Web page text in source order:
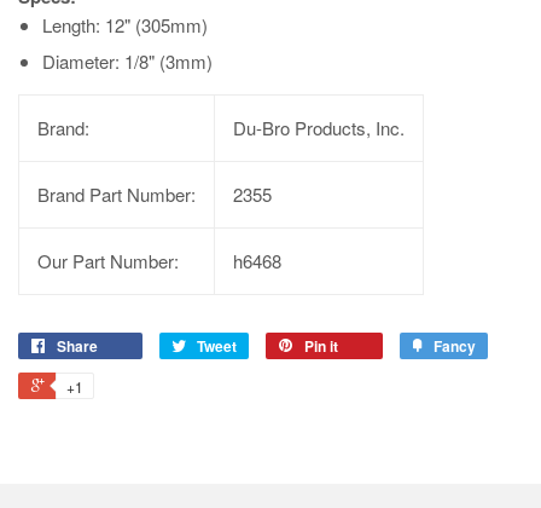
Length: 12" (305mm)
Diameter: 1/8" (3mm)
Brand: Du-Bro Products, Inc.
Brand Part Number: 2355
Our Part Number: h6468
Share Tweet Pin it Fancy
+1